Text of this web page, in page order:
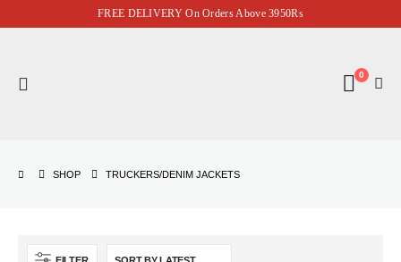
FREE DELIVERY On Orders Above 3950Rs
0
SHOP TRUCKERS/DENIM JACKETS